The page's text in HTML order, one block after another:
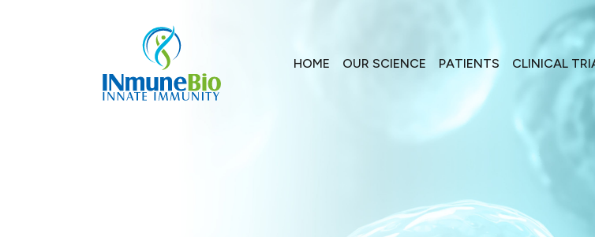
HOME OUR SCIENCE PATIENTS CLINICAL